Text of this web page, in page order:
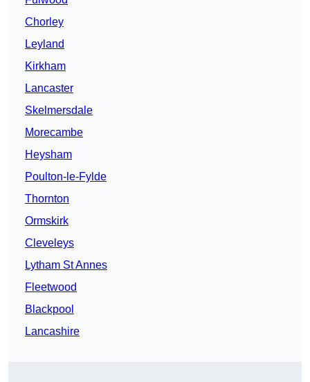
Chorley
Leyland
Kirkham
Lancaster
Skelmersdale
Morecambe
Heysham
Poulton-le-Fylde
Thornton
Ormskirk
Cleveleys
Lytham St Annes
Fleetwood
Blackpool
Lancashire